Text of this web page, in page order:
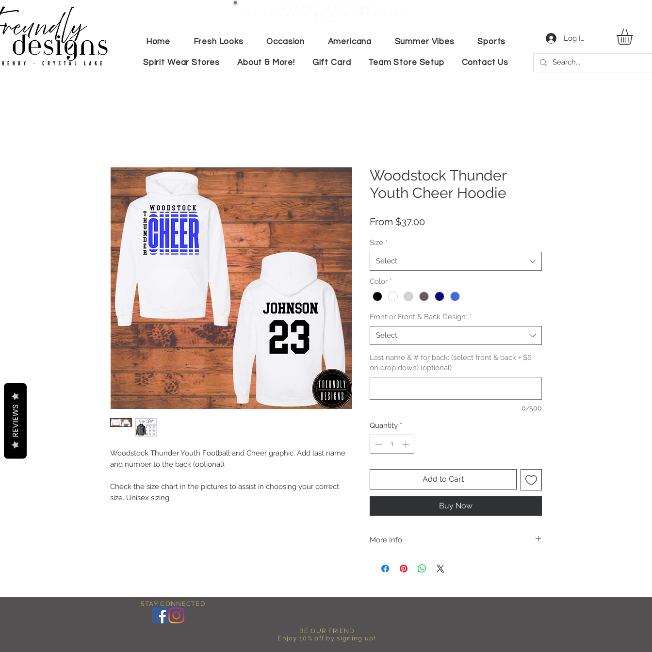
Home Fresh Looks Occasion Americana Summer Vibes Sports
Spirit Wear Stores About & More! Gift Card Team Store Setup Contact Us
Log In
Woodstock Thunder Youth Football and Cheer graphic. Add last name
and number to the back (optional).
Check the size chart in the pictures to assist in choosing your correct
size. Unisex sizing.
Woodstock Thunder
Youth Cheer Hoodie
From $37.00
Size *
Select
Color *
Front or Front & Back Design: *
Select
Last name & # for back: (select front & back + $6
on drop down) (optional)
0/500
Quantity *
Add to Cart
Buy Now
More Info
-Please DO NOT use bleach and/or any other harsh
STAY CONNECTED
BE OUR FRIEND
Enjoy 10% off by signing up!
REVIEWS